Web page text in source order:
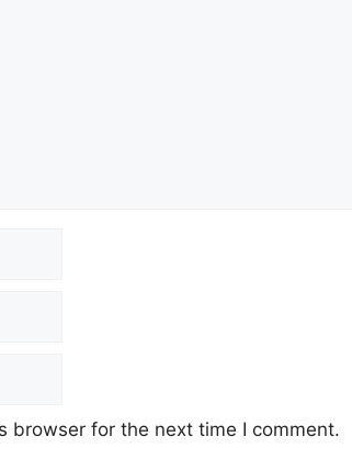
browser for the next time I comment.